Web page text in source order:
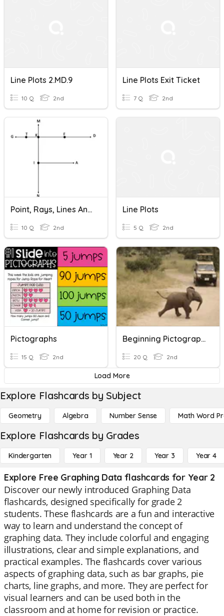
Line Plots 2.MD.9
10 Q 2nd
Line Plots Exit Ticket
7 Q 2nd
Point, Rays, Lines And Line Segment
10 Q 2nd
Line Plots
5 Q 2nd
Pictographs
15 Q 2nd
Beginning Pictographs
20 Q 2nd
Load More
Explore Flashcards by Subject
Geometry Algebra Number Sense Math Word
Explore Flashcards by Grades
Kindergarten Year 1 Year 2 Year 3 Year 4
Explore Free Graphing Data flashcards for Year 2
Discover our newly introduced Graphing Data
flashcards, designed specifically for grade 2
students. These flashcards are a fun and interactive
way to learn and understand the concept of
graphing data. They include colorful and engaging
illustrations, clear and simple explanations, and
practical examples. The flashcards cover various
aspects of graphing data, such as bar graphs, pie
charts, line graphs, and more. They are perfect for
visual learners and can be used both in the
classroom and at home for revision or practice.